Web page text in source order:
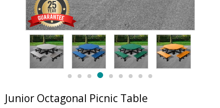
Junior Octagonal Picnic Table
Item
of
itemitemitemitemitemitemitemitemitem
9